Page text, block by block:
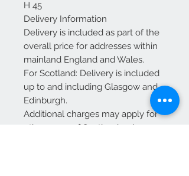
H 45
Delivery Information
Delivery is included as part of the
overall price for addresses within
mainland England and Wales.
For Scotland: Delivery is included
up to and including Glasgow and
Edinburgh.
Additional charges may apply for
other areas of Scotland—please